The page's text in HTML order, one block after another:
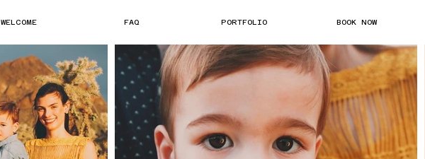
WELCOME FAQ PORTFOLIO BOOK NOW